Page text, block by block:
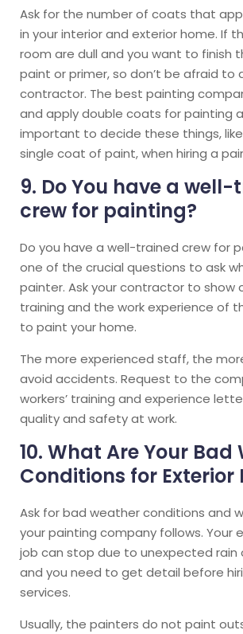
Ask for the number of coats that
in your interior and exterior home. If
room are dull and you want to finish
paint or primer, so don’t be afraid to
contractor. The best painting
and apply double coats for painting
important to decide these things,
single coat of paint, when hiring a
9. Do You have a
crew for painting?
Do you have a well-trained crew for
one of the crucial questions to ask
painter. Ask your contractor to show
training and the work experience of
to paint your home.
The more experienced staff, the
avoid accidents. Request to the
workers’ training and experience
quality and safety at work.
10. What Are Your Bad
Conditions for Exterior
Ask for bad weather conditions and
your painting company follows. Your
job can stop due to unexpected rain
and you need to get detail before
services.
Usually, the painters do not paint